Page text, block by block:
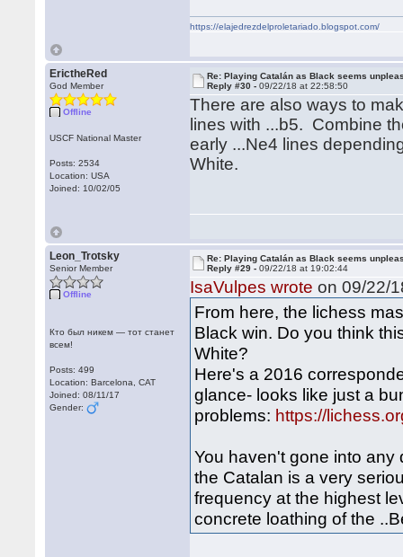
https://elajedrezdelproletariado.blogspot.com/
ErictheRed
God Member
Offline
USCF National Master
Posts: 2534
Location: USA
Joined: 10/02/05
Re: Playing Catalán as Black seems
Reply #30 -09/22/18 at 22:58:50
There are also ways to
lines with ...b5. Combine
early ...Ne4 lines
White.
Leon_Trotsky
Senior Member
Offline
Кто был никем — тот станет
всем!
Posts: 499
Location: Barcelona, CAT
Joined: 08/11/17
Gender:
Re: Playing Catalán as Black seems
Reply #29 -09/22/18 at 19:02:44
IsaVulpes wrote on 09/22/
From here, the lichess
Black win. Do you think
White?
Here's a 2016
glance- looks like just a
problems: https://
You haven't gone into
the Catalan is a very
frequency at the highest
concrete loathing of the